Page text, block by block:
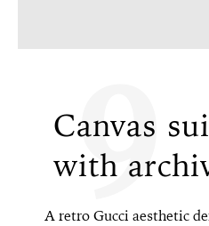
Canvas
with
9
A retro Gucci aesthetic